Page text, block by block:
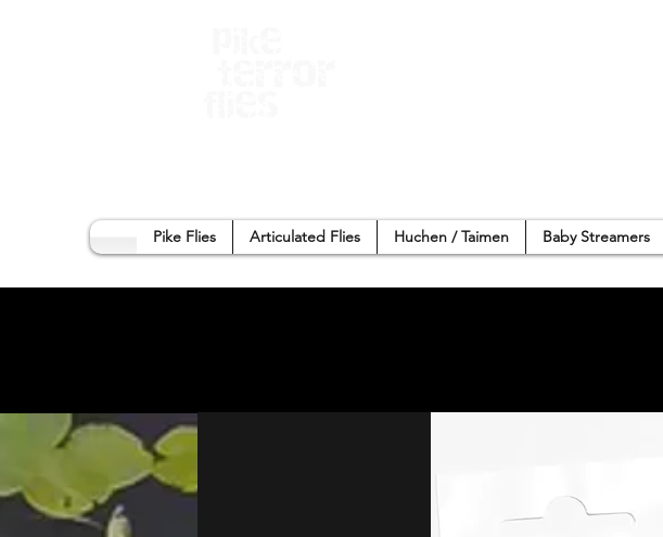
Pike Flies Articulated Flies Huchen / Taimen Baby Streamers